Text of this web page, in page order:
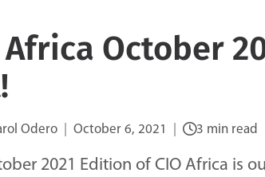
Africa October
Odero October 6, 2021 3 min read
2021 Edition of CIO Africa is